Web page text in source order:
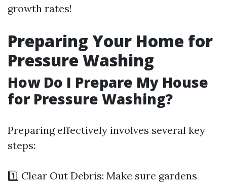
growth rates!
Preparing Your Home for
Pressure Washing
How Do I Prepare My House
for Pressure Washing?
Preparing effectively involves several key
steps:
1️⃣ Clear Out Debris: Make sure gardens